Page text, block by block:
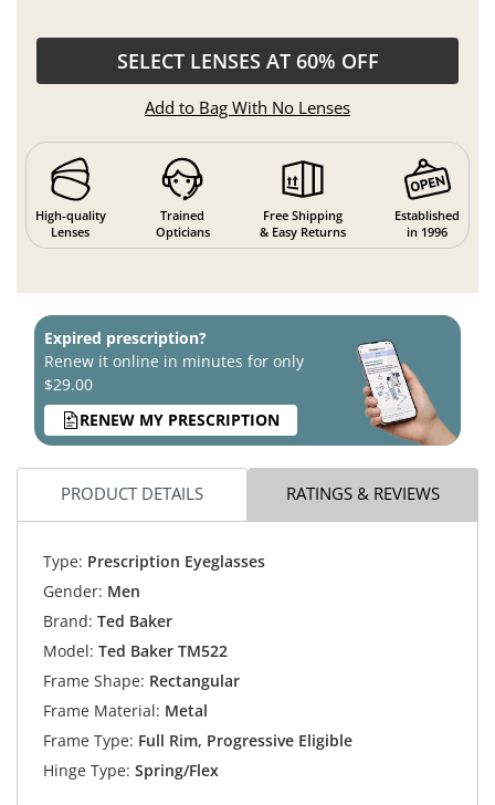
SELECT LENSES AT 60% OFF
Add to Bag With No Lenses
High-quality
Lenses
Trained
Opticians
Free Shipping
& Easy Returns
Established
in 1996
Expired prescription?
Renew it online in minutes for only
$29.00
RENEW MY PRESCRIPTION
PRODUCT DETAILS RATINGS & REVIEWS
Type: Prescription Eyeglasses
Gender: Men
Brand: Ted Baker
Model: Ted Baker TM522
Frame Shape: Rectangular
Frame Material: Metal
Frame Type: Full Rim, Progressive Eligible
Hinge Type: Spring/Flex